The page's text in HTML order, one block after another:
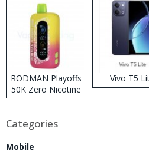
RODMAN Playoffs
50K Zero Nicotine
Disposable Vape
Vivo T5
Categories
Mobile